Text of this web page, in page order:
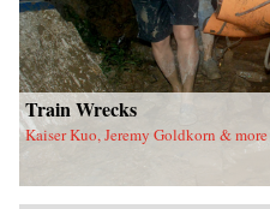
Train Wrecks
Kaiser Kuo, Jeremy Goldkorn & more